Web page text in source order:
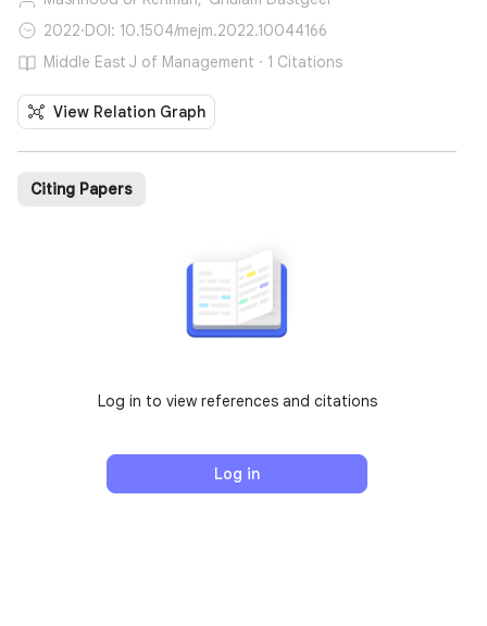
2022·DOI: 10.1504/mejm.2022.10044166
Middle East J of Management · 1 Citations
View Relation Graph
Citing Papers
Log in to view references and citations
Log in